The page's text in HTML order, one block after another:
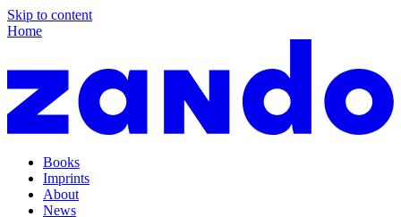
Skip to content
Home
Books
Imprints
About
News